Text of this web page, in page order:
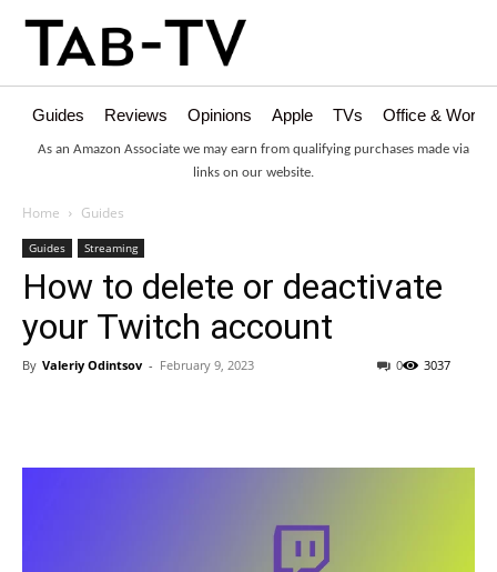
Guides Reviews Opinions Apple TVs Office &
As an Amazon Associate we may earn from qualifying purchases made via
links on our website.
Home Guides
Guides Streaming
How to delete or deactivate
your Twitch account
By Valeriy Odintsov - February 9, 2023 3037
0